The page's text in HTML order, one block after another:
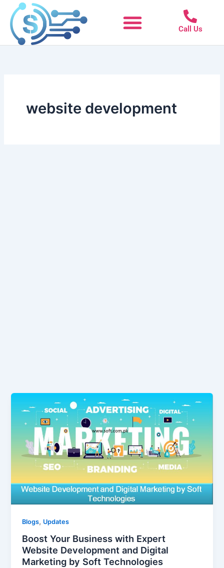
content
Call Us
website development
Blogs, Updates
Boost Your Business with Expert
Website Development and Digital
Marketing by Soft Technologies